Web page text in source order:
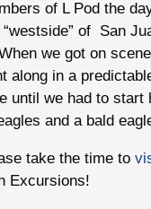
of L Pod the
of San
we got on
along in a
we had to
and a bald
take the time to
Excursions!